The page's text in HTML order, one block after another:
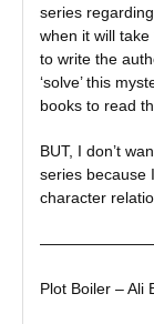
series
when it will take
to write the
‘solve’ this
books to read
BUT, I don’t
series because
character
Plot Boiler – Ali